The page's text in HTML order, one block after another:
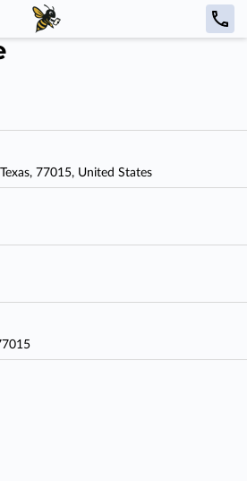
77015, United States